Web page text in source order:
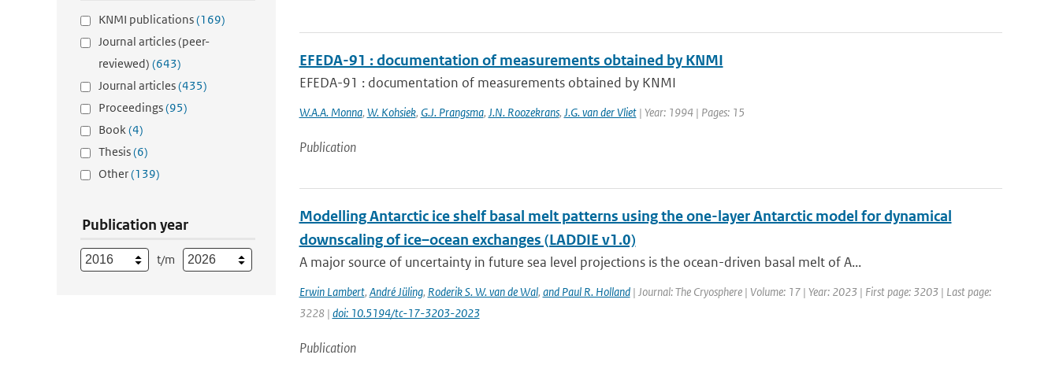
KNMI publications(169)
Journal articles (peer-
reviewed) (643)
Journal articles(435)
Proceedings(95)
Book(4)
Thesis(6)
Other(139)
Publication year
t/m
EFEDA-91 : documentation of measurements obtained by KNMI
EFEDA-91 : documentation of measurements obtained by KNMI
W.A.A. Monna, W. Kohsiek, G.J. Prangsma, J.N. Roozekrans, J.G. van der Vliet| Year: 1994 | Pages: 15
Publication
Modelling Antarctic ice shelf basal melt patterns using the one-layer Antarctic model for dynamical
downscaling of ice–ocean exchanges (LADDIE v1.0)
A major source of uncertainty in future sea level projections is the ocean-driven basal melt of A...
Erwin Lambert, André Jüling, Roderik S. W. van de Wal, and Paul R. Holland| Journal: The Cryosphere | Volume: 17 | Year: 2023 | First page: 3203 | Last page:
3228 | doi: 10.5194/tc-17-3203-2023
Publication